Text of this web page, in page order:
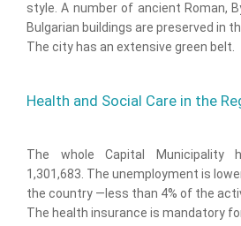
style. A number of ancient Roman,
Bulgarian buildings are preserved in
The city has an extensive green belt.
Health and Social Care in the
The whole Capital Municipality
1,301,683. The unemployment is
the country —less than 4% of the
The health insurance is mandatory